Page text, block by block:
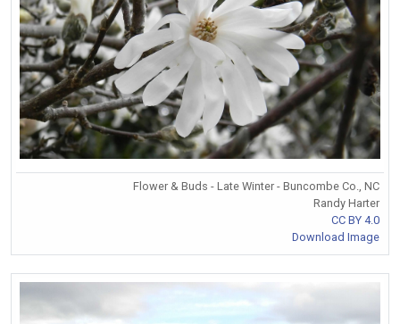
Flower & Buds - Late Winter - Buncombe Co., NC
Randy Harter
CC BY 4.0
Download Image